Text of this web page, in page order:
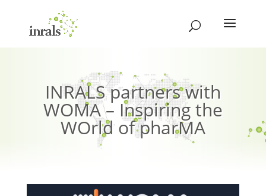
INRALS partners with
WOMA – Inspiring the
WOrld of pharMA